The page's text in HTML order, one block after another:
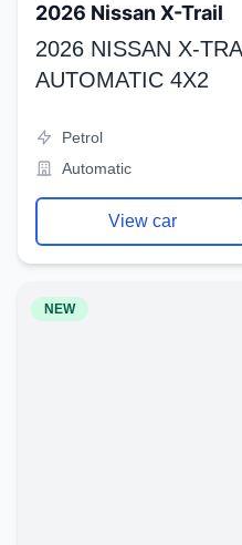
2026 Nissan X-Trail
2026 NISSAN X-
AUTOMATIC 4X2
Petrol
Automatic
View car
NEW